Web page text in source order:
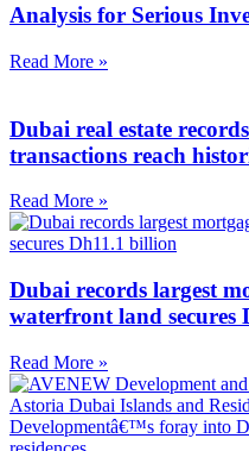
Analysis for Serious
Read More »
Dubai real estate
transactions reach
Read More »
Dubai records largest
waterfront land secures
Read More »